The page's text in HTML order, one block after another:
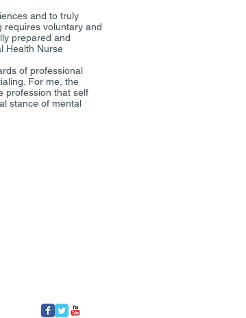
and to truly
requires voluntary and
prepared and
Health Nurse
of professional
For me, the
profession that self
stance of mental